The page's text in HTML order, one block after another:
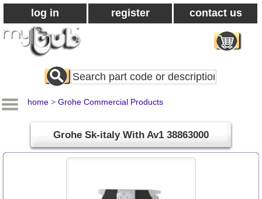
log in register contact us
Search
All
home > Grohe Commercial Products
Grohe Sk-italy With Av1 38863000